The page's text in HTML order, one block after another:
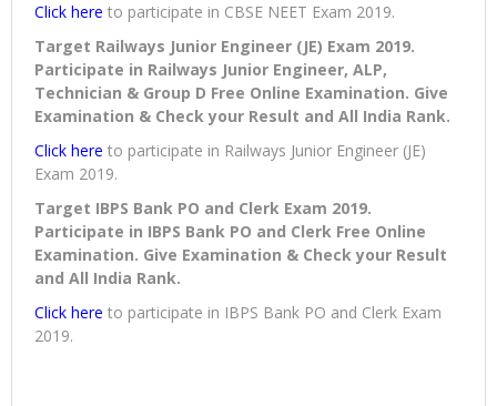
Click here to participate in CBSE NEET Exam 2019.
Target Railways Junior Engineer (JE) Exam 2019.
Participate in Railways Junior Engineer, ALP,
Technician & Group D Free Online Examination. Give
Examination & Check your Result and All India Rank.
Click here to participate in Railways Junior Engineer (JE)
Exam 2019.
Target IBPS Bank PO and Clerk Exam 2019.
Participate in IBPS Bank PO and Clerk Free Online
Examination. Give Examination & Check your Result
and All India Rank.
Click here to participate in IBPS Bank PO and Clerk Exam
2019.